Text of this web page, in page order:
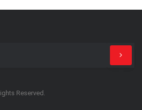
Reserved.